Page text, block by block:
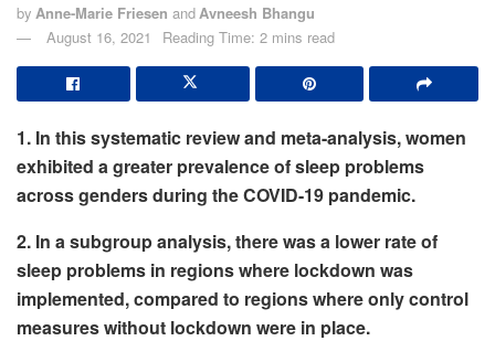
by Anne-Marie Friesen and Avneesh Bhangu
August 16, 2021
Reading Time: 2 mins read
1. In this systematic review and meta-analysis, women
exhibited a greater prevalence of sleep problems
across genders during the COVID-19 pandemic.
2. In a subgroup analysis, there was a lower rate of
sleep problems in regions where lockdown was
implemented, compared to regions where only control
measures without lockdown were in place.